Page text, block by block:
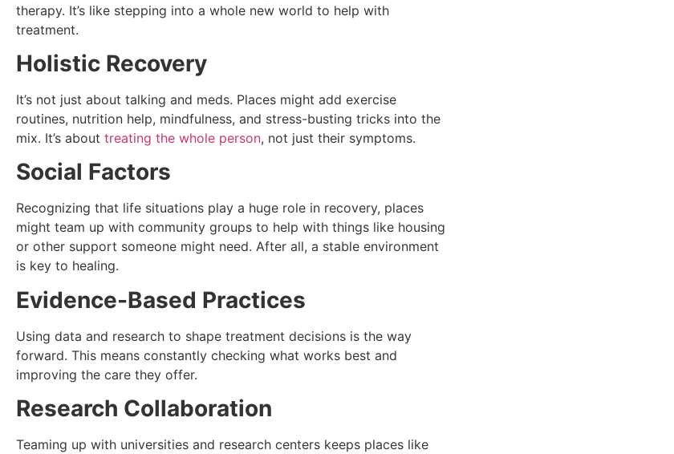
therapy. It’s like stepping into a whole new world to help with
treatment.
Holistic Recovery
It’s not just about talking and meds. Places might add exercise
routines, nutrition help, mindfulness, and stress-busting tricks into the
mix. It’s about treating the whole person, not just their symptoms.
Social Factors
Recognizing that life situations play a huge role in recovery, places
might team up with community groups to help with things like housing
or other support someone might need. After all, a stable environment
is key to healing.
Evidence-Based Practices
Using data and research to shape treatment decisions is the way
forward. This means constantly checking what works best and
improving the care they offer.
Research Collaboration
Teaming up with universities and research centers keeps places like